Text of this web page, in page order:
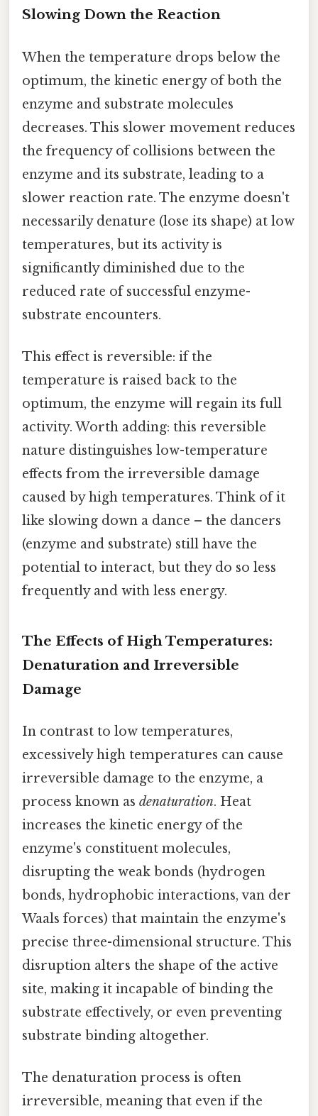
Slowing Down the Reaction
When the temperature drops below the
optimum, the kinetic energy of both the
enzyme and substrate molecules
decreases. This slower movement reduces
the frequency of collisions between the
enzyme and its substrate, leading to a
slower reaction rate. The enzyme doesn't
necessarily denature (lose its shape) at low
temperatures, but its activity is
significantly diminished due to the
reduced rate of successful enzyme-
substrate encounters.
This effect is reversible: if the
temperature is raised back to the
optimum, the enzyme will regain its full
activity. Worth adding: this reversible
nature distinguishes low-temperature
effects from the irreversible damage
caused by high temperatures. Think of it
like slowing down a dance – the dancers
(enzyme and substrate) still have the
potential to interact, but they do so less
frequently and with less energy.
The Effects of High Temperatures:
Denaturation and Irreversible
Damage
In contrast to low temperatures,
excessively high temperatures can cause
irreversible damage to the enzyme, a
process known as denaturation. Heat
increases the kinetic energy of the
enzyme's constituent molecules,
disrupting the weak bonds (hydrogen
bonds, hydrophobic interactions, van der
Waals forces) that maintain the enzyme's
precise three-dimensional structure. This
disruption alters the shape of the active
site, making it incapable of binding the
substrate effectively, or even preventing
substrate binding altogether.
The denaturation process is often
irreversible, meaning that even if the